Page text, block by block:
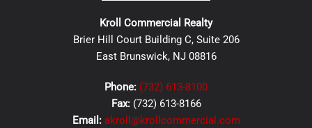
Kroll Commercial Realty
Brier Hill Court Building C, Suite 206
East Brunswick, NJ 08816
Phone: (732) 613-8100
Fax: (732) 613-8166
Email: akroll@krollcommercial.com